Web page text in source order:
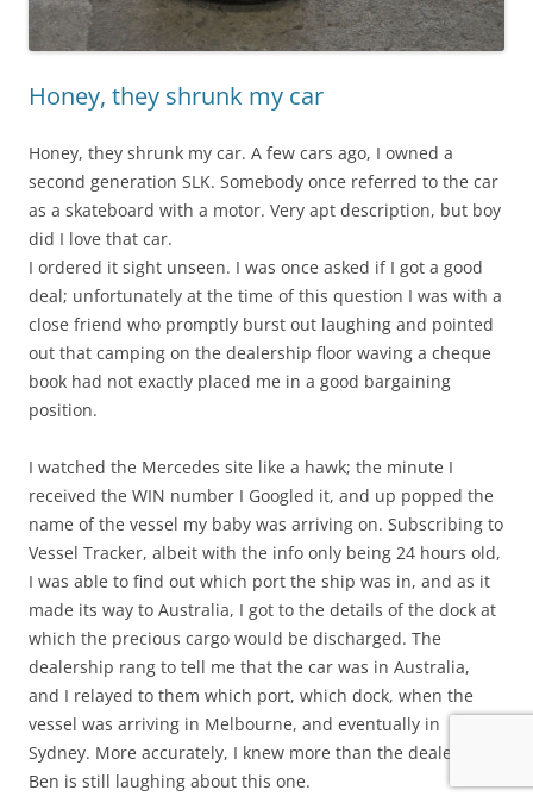
Honey, they shrunk my car
Honey, they shrunk my car. A few cars ago, I owned a
second generation SLK. Somebody once referred to the car
as a skateboard with a motor. Very apt description, but boy
did I love that car.
I ordered it sight unseen. I was once asked if I got a good
deal; unfortunately at the time of this question I was with a
close friend who promptly burst out laughing and pointed
out that camping on the dealership floor waving a cheque
book had not exactly placed me in a good bargaining
position.
I watched the Mercedes site like a hawk; the minute I
received the WIN number I Googled it, and up popped the
name of the vessel my baby was arriving on. Subscribing to
Vessel Tracker, albeit with the info only being 24 hours old,
I was able to find out which port the ship was in, and as it
made its way to Australia, I got to the details of the dock at
which the precious cargo would be discharged. The
dealership rang to tell me that the car was in Australia,
and I relayed to them which port, which dock, when the
vessel was arriving in Melbourne, and eventually in
Sydney. More accurately, I knew more than the dealership.
Ben is still laughing about this one.